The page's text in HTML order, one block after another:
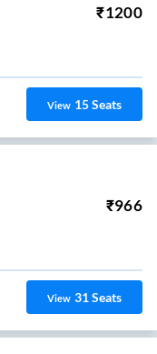
₹1200
View 15Seats
₹966
View 31Seats